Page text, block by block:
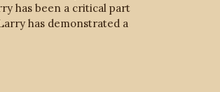
has been a critical part
has demonstrated a